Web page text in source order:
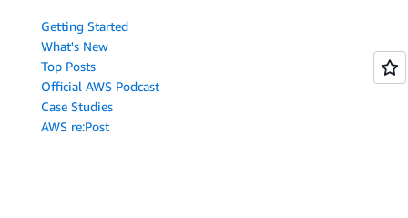
Getting Started
What's New
Top Posts
Official AWS Podcast
Case Studies
AWS re:Post